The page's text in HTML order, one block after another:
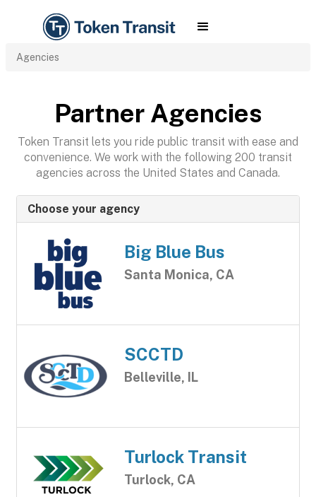
Agencies
Partner Agencies
Token Transit lets you ride public transit with ease and
convenience. We work with the following 200 transit
agencies across the United States and Canada.
Choose your agency
Big Blue Bus
Santa Monica, CA
SCCTD
Belleville, IL
Turlock Transit
Turlock, CA